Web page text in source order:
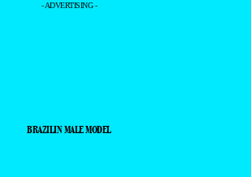
- ADVERTISING -
BRAZILIN MALE MODEL